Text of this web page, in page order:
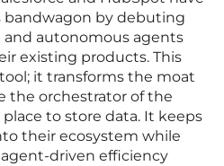
bandwagon by debuting
autonomous agents
existing products. This
it transforms the moat
the orchestrator of the
to store data. It keeps
their ecosystem while
driven efficiency